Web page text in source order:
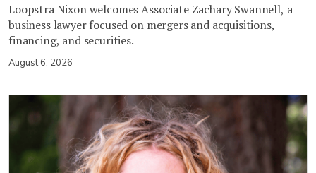
Loopstra Nixon welcomes Associate Zachary Swannell, a
business lawyer focused on mergers and acquisitions,
financing, and securities.
August 6, 2026